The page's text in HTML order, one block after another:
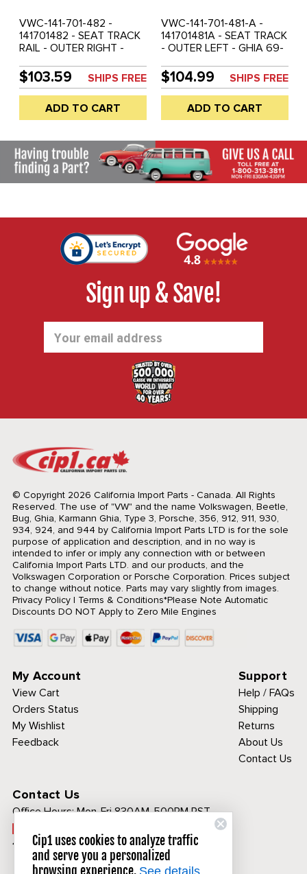
VWC-141-701-482 -
141701482 - SEAT TRACK
RAIL - OUTER RIGHT -
$103.59 SHIPS FREE
ADD TO CART
VWC-141-701-481-A -
141701481A - SEAT TRACK
- OUTER LEFT - GHIA 69-
$104.99 SHIPS FREE
ADD TO CART
Sign up & Save!
Address
© Copyright 2026 California Import Parts - Canada. All Rights
Reserved. The use of "VW" and the name Volkswagen, Beetle,
Bug, Ghia, Karmann Ghia, Type 3, Porsche, 356, 912, 911, 930,
934, 924, and 944 by California Import Parts LTD is for the sole
purpose of application and description, and in no way is
intended to infer or imply any connection with or between
California Import Parts LTD. and our products, and the
Volkswagen Corporation or Porsche Corporation. Prices subject
to change without notice. Parts may vary slightly from images.
Privacy Policy| Terms & Conditions*Please Note Automatic
Discounts DO NOT Apply to Zero Mile Engines
My Account
View Cart
Orders Status
My Wishlist
Feedback
Support
Help / FAQs
Shipping
Returns
About Us
Contact Us
Contact Us
Office Hours:Mon-Fri 830AM-500PM PST
1-800-313-3811
Cip1 uses cookies to analyze traffic
and serve you a personalized
browsing experience. See details.